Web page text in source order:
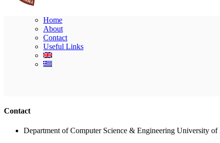
Home
About
Contact
Useful Links
Contact
Department of Computer Science & Engineering University of